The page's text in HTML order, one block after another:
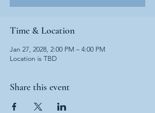
Time & Location
Jan 27, 2028, 2:00 PM – 4:00 PM
Location is TBD
Share this event